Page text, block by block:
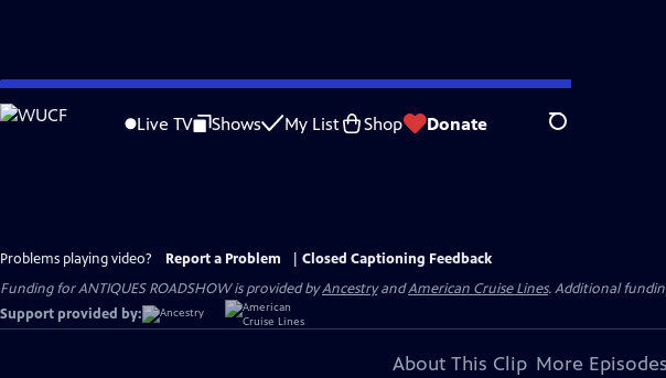
Skip
to
Live TV Shows My List Shop Donate Search
Problems playing video? Report a Problem
Closed Captioning Feedback
Funding for ANTIQUES ROADSHOW is provided byAncestryandAmerican Cruise Lines. Additional
Support provided by:
About This Clip More Episodes